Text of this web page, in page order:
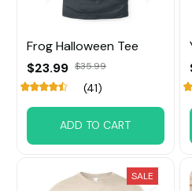
Frog Halloween Tee
$23.99 $35.99
(41)
ADD TO CART
SALE